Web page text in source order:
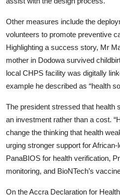
Other measures include the
volunteers to promote preventive
Highlighting a success story, Mr
mother in Dodowa survived
local CHPS facility was digitally
example he described as “health
The president stressed that health
an investment rather than a cost.
change the thinking that health
urging stronger support for
PanaBIOS for health verification,
monitoring, and BioNTech’s
On the Accra Declaration for